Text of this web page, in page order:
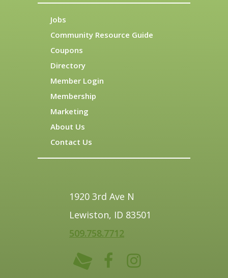
Jobs
Community Resource Guide
Coupons
Directory
Member Login
Membership
Marketing
About Us
Contact Us
1920 3rd Ave N
Lewiston, ID 83501
509.758.7712